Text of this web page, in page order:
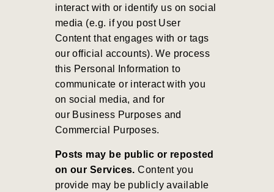
interact with or identify us on social
media (e.g. if you post User
Content that engages with or tags
our official accounts). We process
this Personal Information to
communicate or interact with you
on social media, and for
our Business Purposes and
Commercial Purposes.
Posts may be public or reposted
on our Services. Content you
provide may be publicly available